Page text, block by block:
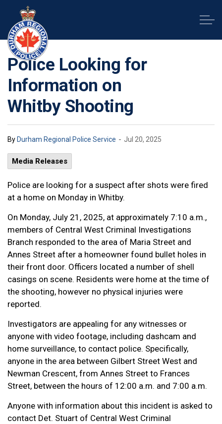
Police Looking for
Information on
Whitby Shooting
By Durham Regional Police Service - Jul 20, 2025
Media Releases
Police are looking for a suspect after shots were fired
at a home on Monday in Whitby.
On Monday, July 21, 2025, at approximately 7:10 a.m.,
members of Central West Criminal Investigations
Branch responded to the area of Maria Street and
Annes Street after a homeowner found bullet holes in
their front door. Officers located a number of shell
casings on scene. Residents were home at the time of
the shooting, however no physical injuries were
reported.
Investigators are appealing for any witnesses or
anyone with video footage, including dashcam and
home surveillance, to contact police. Specifically,
anyone in the area between Gilbert Street West and
Newman Crescent, from Annes Street to Frances
Street, between the hours of 12:00 a.m. and 7:00 a.m.
Anyone with information about this incident is asked to
contact Det. Stuart of Central West Criminal